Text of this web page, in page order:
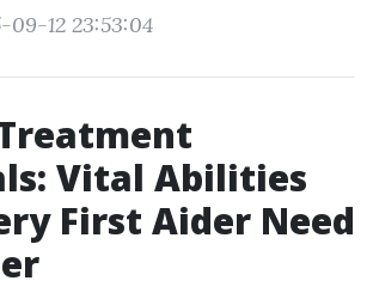
09-12 23:53:04
Vital Abilities
First Aider Need